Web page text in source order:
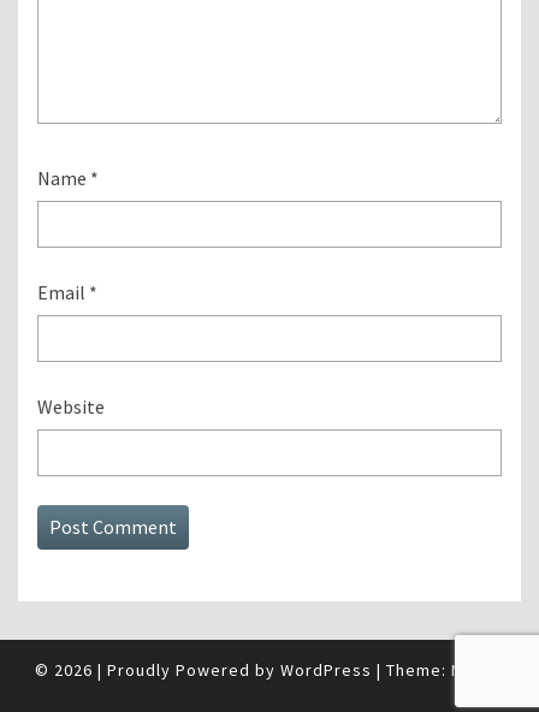
Name *
Email *
Website
© 2026 | Proudly Powered by WordPress | Theme: Nisarg